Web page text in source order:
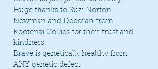
Huge thanks to Suzi Norton
Newman and Deborah from
Kootenai Collies for their trust and
kindness.
Brave is genetically healthy from
ANY genetic defect!